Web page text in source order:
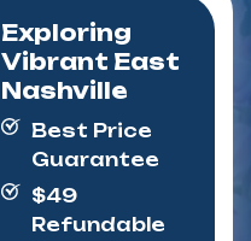
Exploring
Vibrant East
Nashville
Best Price
Guarantee
$49
Refundable